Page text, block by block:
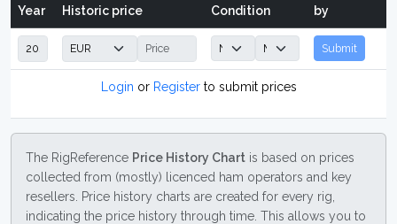
Year Historic price Condition
by
Submit
Login or Registerto submit prices
The RigReference Price History Chart is based on prices
collected from (mostly) licenced ham operators and key
resellers. Price history charts are created for every rig,
indicating the price history through time. This allows you to